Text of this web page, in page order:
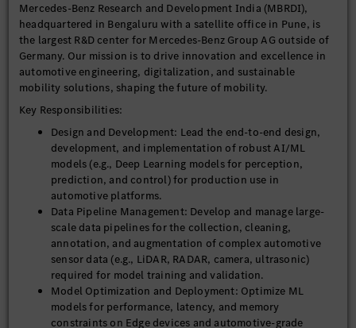
Mercedes-Benz Research and Development India (MBRDI),
headquartered in Bengaluru with a satellite office in Pune, is
the largest R&D center for Mercedes-Benz Group AG outside of
Germany. Our mission is to drive innovation and excellence in
automotive engineering, digitalization, and sustainable
mobility solutions, shaping the future of mobility.
Key Responsibilities:
Design and Development: Lead the end-to-end design,
development, and implementation of robust AI/ML
models (e.g., Deep Learning models for perception,
prediction, and control) for production use in
automotive platforms.
Data Pipeline Management: Develop and manage large-
scale data pipelines for the collection, cleaning,
annotation, and augmentation of complex automotive
sensor data (e.g., LiDAR, RADAR, camera, ultrasonic)
required for model training and validation.
Model Optimization and Deployment: Optimize ML
models for performance, latency, and memory
constraints on Edge devices and automotive-grade